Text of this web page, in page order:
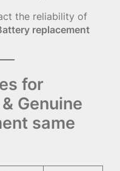
the reliability of
replacement
for
Genuine
same